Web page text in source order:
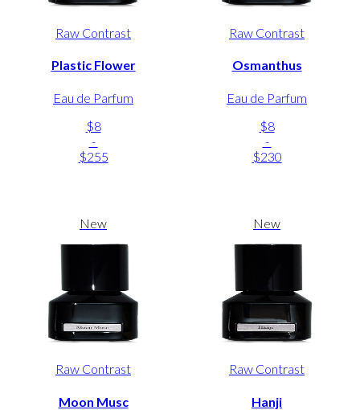
Raw Contrast
Plastic Flower
Eau de Parfum
$8
-
$255
Raw Contrast
Osmanthus
Eau de Parfum
$8
-
$230
New
Raw Contrast
Moon Musc
New
Raw Contrast
Hanji